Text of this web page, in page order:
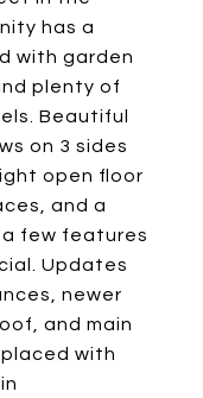
has a
with garden
plenty of
Beautiful
on 3 sides
open floor
and a
few features
Updates
newer
and main
with